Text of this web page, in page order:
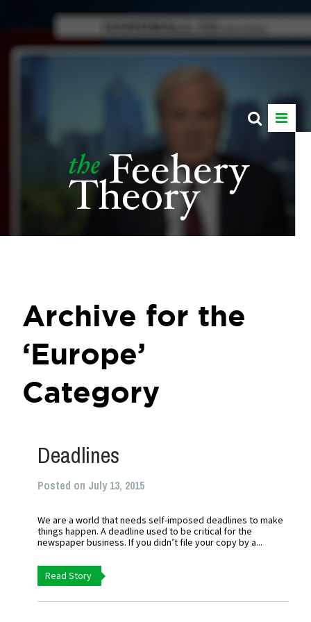
Archive for the
‘Europe’
Category
Deadlines
Posted on July 13, 2015
We are a world that needs self-imposed deadlines to make
things happen. A deadline used to be critical for the
newspaper business. If you didn’t file your copy by a...
Read Story